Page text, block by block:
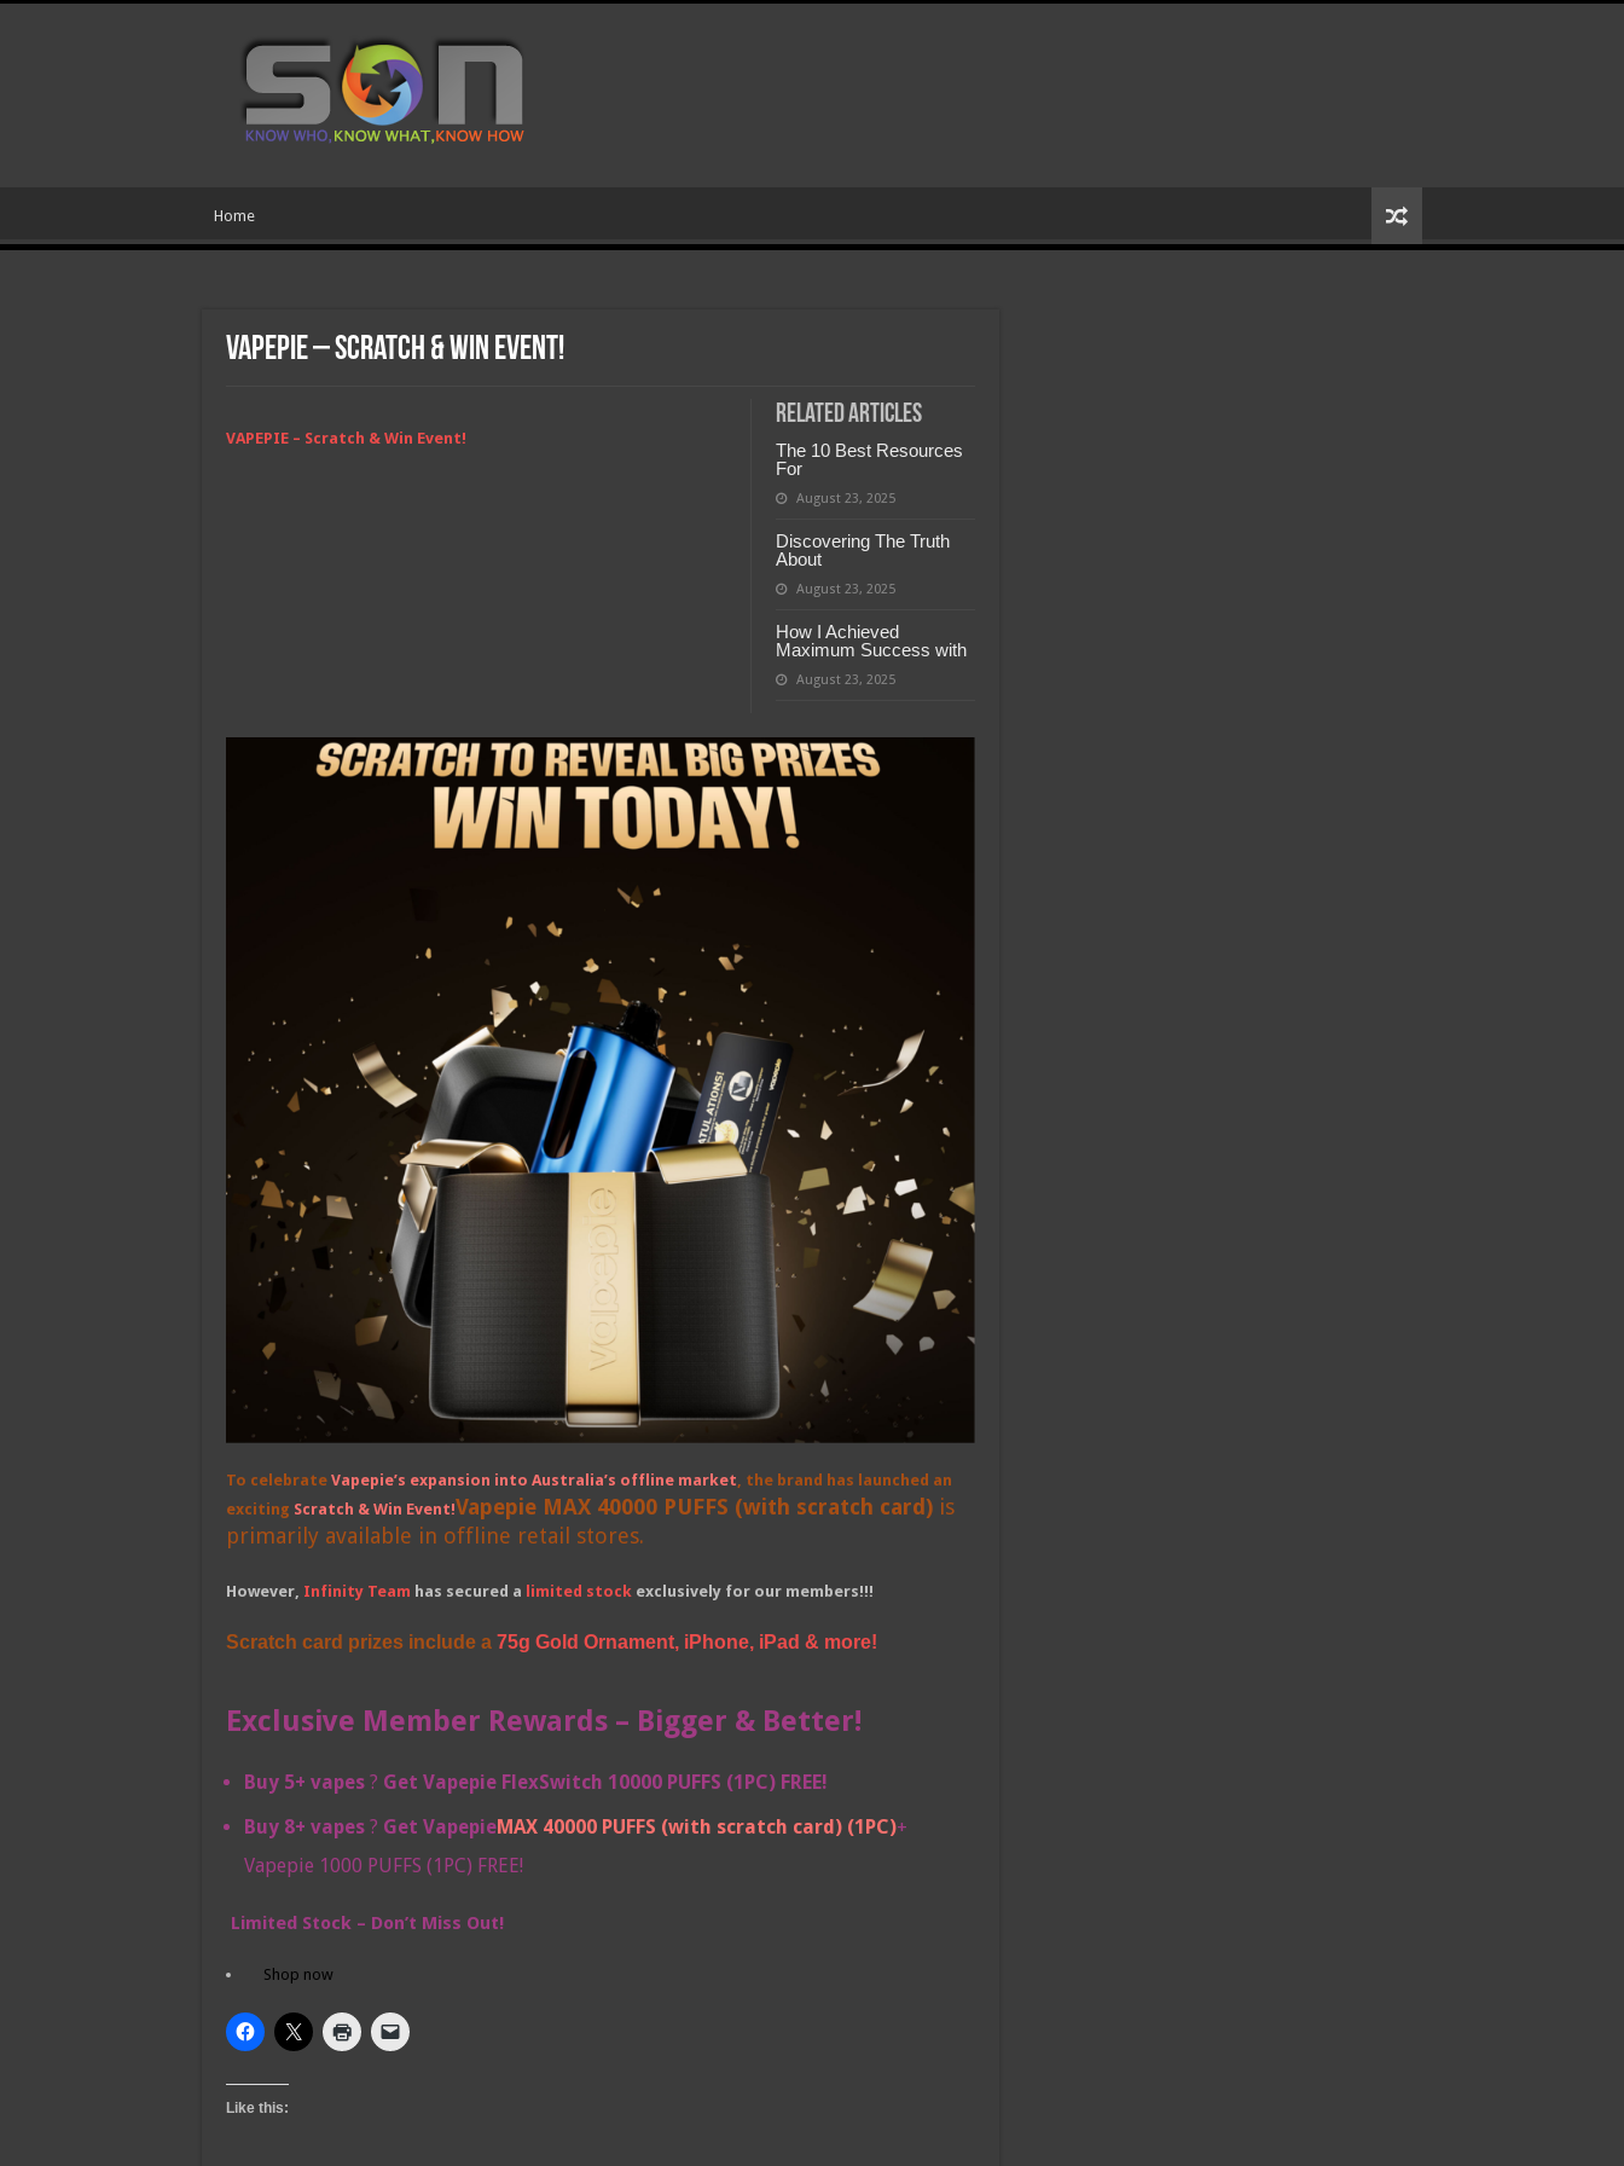
Home
VAPEPIE – Scratch & Win Event!
Related Articles
The 10 Best Resources
For
August 23, 2025
Discovering The Truth
About
August 23, 2025
How I Achieved
Maximum Success with
August 23, 2025
VAPEPIE – Scratch & Win Event!
To celebrate Vapepie’s expansion into Australia’s offline market , the brand has launched an
exciting Scratch & Win Event!Vapepie MAX 40000 PUFFS (with scratch card) is
primarily available in offline retail stores.
However, Infinity Team has secured a limited stock exclusively for our members!!!
Scratch card prizes include a 75g Gold Ornament, iPhone, iPad & more!
Exclusive Member Rewards – Bigger & Better!
Buy 5+ vapes ? Get Vapepie FlexSwitch 10000 PUFFS (1PC) FREE!
Buy 8+ vapes ? Get VapepieMAX 40000 PUFFS (with scratch card) (1PC)+
Vapepie 1000 PUFFS (1PC) FREE!
Limited Stock – Don’t Miss Out!
Shop now
Like this: